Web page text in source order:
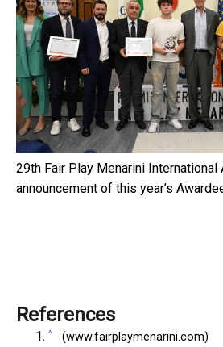
29th Fair Play Menarini International
announcement of this year’s
References
^ (www.fairplaymenarini.com)